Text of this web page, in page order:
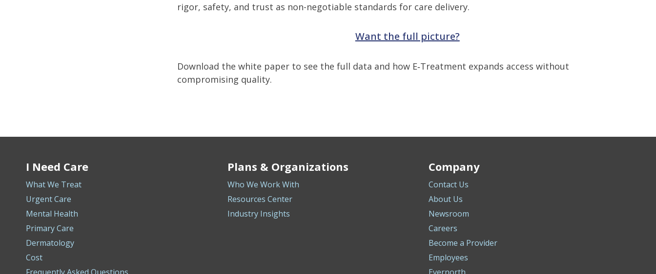
rigor, safety, and trust as non-negotiable standards for care delivery.
Want the full picture?
Download the white paper to see the full data and how E‑Treatment expands access without
compromising quality.
I Need Care
What We Treat
Urgent Care
Mental Health
Primary Care
Dermatology
Cost
Plans & Organizations
Who We Work With
Resources Center
Industry Insights
Company
Contact Us
About Us
Newsroom
Careers
Become a Provider
Employees